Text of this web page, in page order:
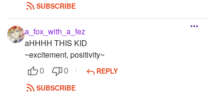
SUBSCRIBE
a_fox_with_a_fez
aHHHH THIS KID
~excitement, positivity~
0 0
REPLY
SUBSCRIBE